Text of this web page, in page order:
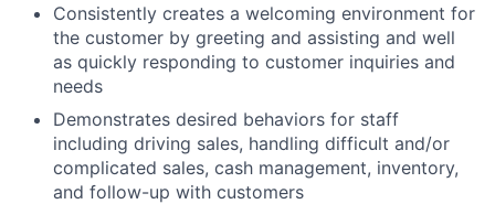
Consistently creates a welcoming environment for
the customer by greeting and assisting and well
as quickly responding to customer inquiries and
needs
Demonstrates desired behaviors for staff
including driving sales, handling difficult and/or
complicated sales, cash management, inventory,
and follow-up with customers